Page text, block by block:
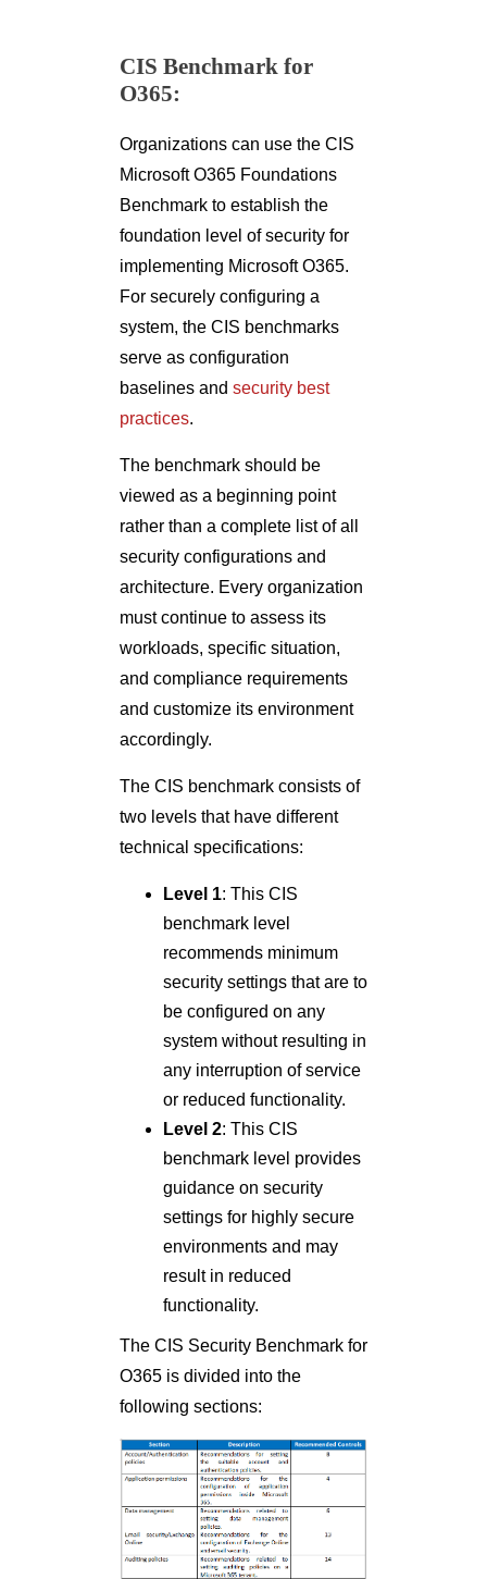
CIS Benchmark for
O365:
Organizations can use the CIS
Microsoft O365 Foundations
Benchmark to establish the
foundation level of security for
implementing Microsoft O365.
For securely configuring a
system, the CIS benchmarks
serve as configuration
baselines and security best
practices.
The benchmark should be
viewed as a beginning point
rather than a complete list of all
security configurations and
architecture. Every organization
must continue to assess its
workloads, specific situation,
and compliance requirements
and customize its environment
accordingly.
The CIS benchmark consists of
two levels that have different
technical specifications:
Level 1: This CIS
benchmark level
recommends minimum
security settings that are to
be configured on any
system without resulting in
any interruption of service
or reduced functionality.
Level 2: This CIS
benchmark level provides
guidance on security
settings for highly secure
environments and may
result in reduced
functionality.
The CIS Security Benchmark for
O365 is divided into the
following sections: